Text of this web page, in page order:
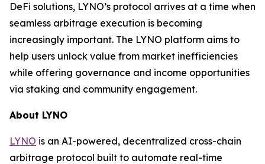
DeFi solutions, LYNO’s protocol arrives at a time when
seamless arbitrage execution is becoming
increasingly important. The LYNO platform aims to
help users unlock value from market inefficiencies
while offering governance and income opportunities
via staking and community engagement.
About LYNO
LYNO is an AI-powered, decentralized cross-chain
arbitrage protocol built to automate real-time